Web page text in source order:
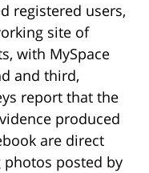
registered users,
site of
with MySpace
and third,
report that the
produced
are direct
posted by